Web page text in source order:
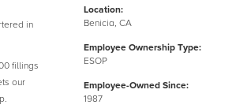
in
fillings
our
Location:
Benicia, CA
Employee Ownership Type:
ESOP
Employee-Owned Since:
1987